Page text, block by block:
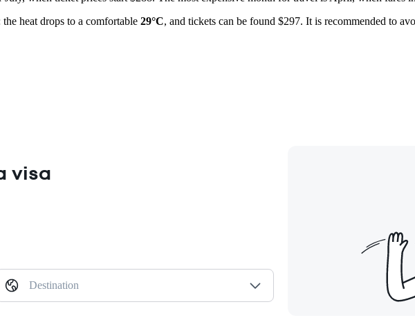
heat drops to a comfortable 29°C, and tickets can be found $297. It is recommended to
visa
Destination